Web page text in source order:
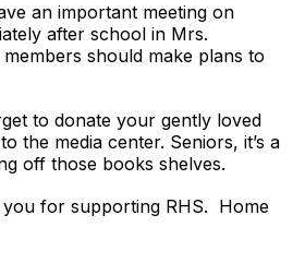
an important meeting on
after school in Mrs.
should make plans to
to donate your gently loved
the media center. Seniors, it’s a
off those books shelves.
you for supporting RHS. Home